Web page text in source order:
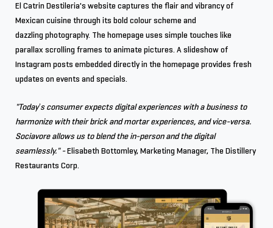
El Catrin Destileria's website captures the flair and vibrancy of
Mexican cuisine through its bold colour scheme and
dazzling photography. The homepage uses simple touches like
parallax scrolling frames to animate pictures. A slideshow of
Instagram posts embedded directly in the homepage provides fresh
updates on events and specials.
"Today’s consumer expects digital experiences with a business to
harmonize with their brick and mortar experiences, and vice-versa.
Sociavore allows us to blend the in-person and the digital
seamlessly." -Elisabeth Bottomley, Marketing Manager, The Distillery
Restaurants Corp.